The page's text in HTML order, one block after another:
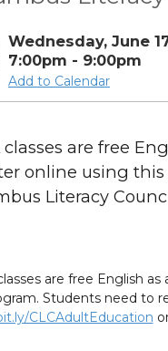
Wednesday, June
7:00pm - 9:00pm
Add to Calendar
classes are free
online using this
Literacy
are free English
Students need to
CLCAdultEducation